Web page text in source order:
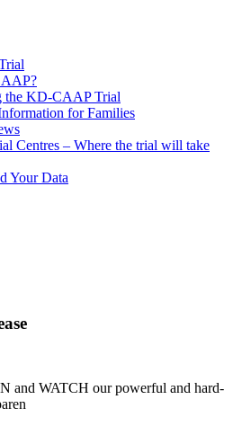
the KD-CAAP Trial
for Families
Centres – Where the trial will take
Your Data
and WATCH our powerful and hard-